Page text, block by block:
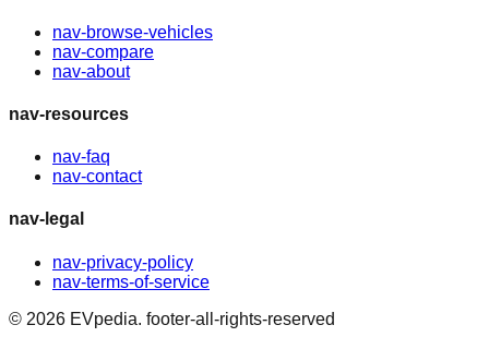
nav-browse-vehicles
nav-compare
nav-about
nav-resources
nav-faq
nav-contact
nav-legal
nav-privacy-policy
nav-terms-of-service
© 2026 EVpedia. footer-all-rights-reserved